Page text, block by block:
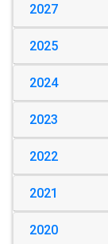
2027
2025
2024
2023
2022
2021
2020